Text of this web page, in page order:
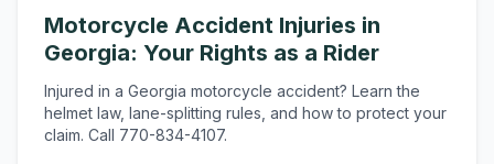
Motorcycle Accident Injuries in
Georgia: Your Rights as a Rider
Injured in a Georgia motorcycle accident? Learn the
helmet law, lane-splitting rules, and how to protect your
claim. Call 770-834-4107.